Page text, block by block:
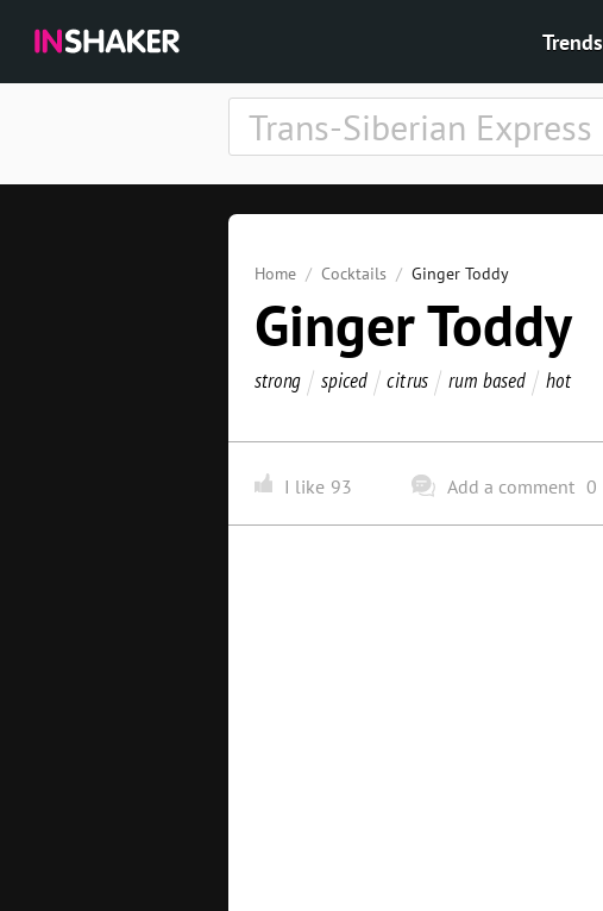
Trends
Home Cocktails Ginger Toddy
Ginger Toddy
strong spiced citrus rum based hot
I like 93 Add a comment 0